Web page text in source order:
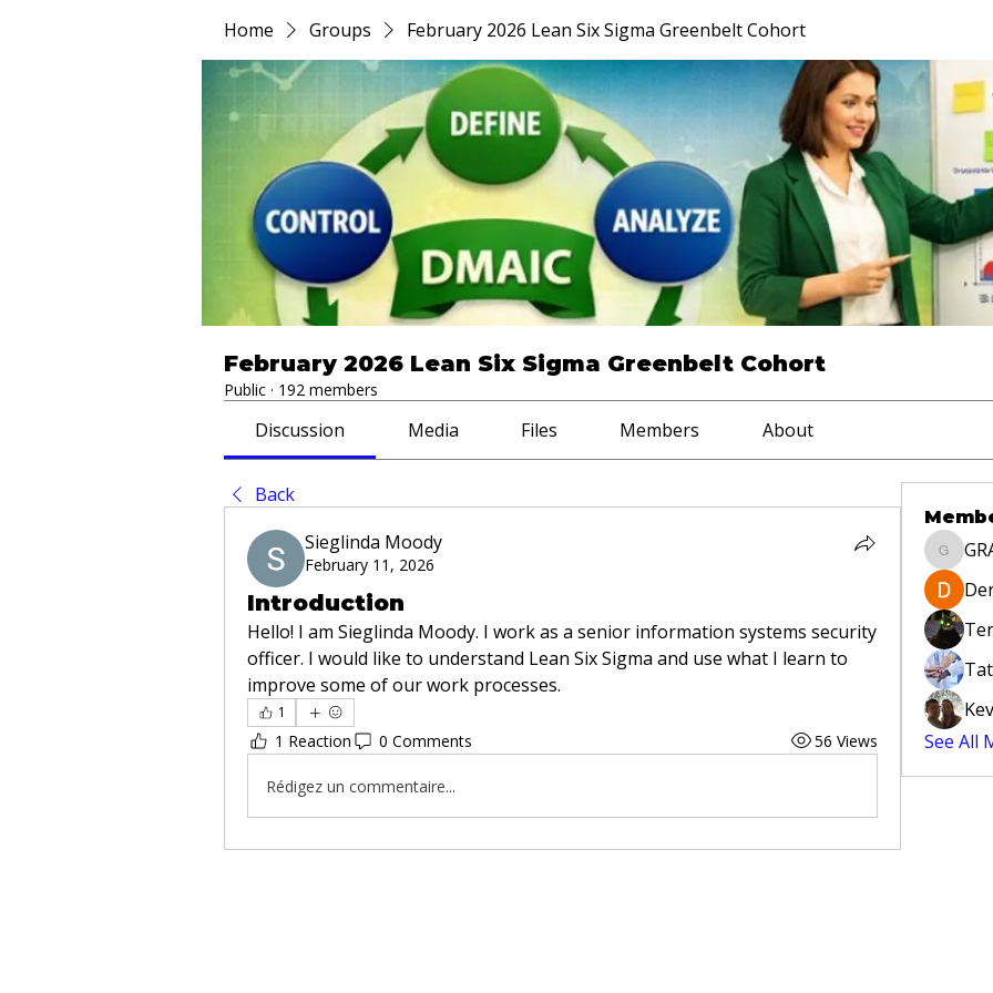
Home Groups February 2026 Lean Six Sigma Greenbelt Cohort
February 2026 Lean Six Sigma Greenbelt Cohort
Public · 192 members
Discussion Media Files Members About
Back
Sieglinda Moody
February 11, 2026
Introduction
Hello! I am Sieglinda Moody. I work as a senior information systems security
officer. I would like to understand Lean Six Sigma and use what I learn to
improve some of our work processes.
1
1 Reaction 0 Comments 56 Views
Rédigez un commentaire...
See All